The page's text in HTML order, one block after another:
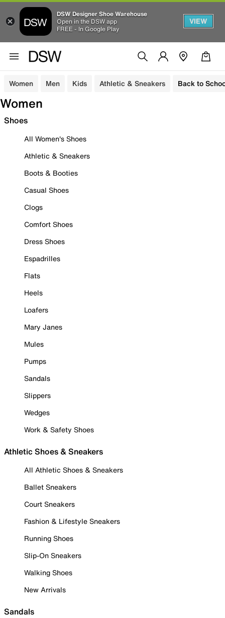
DSW Designer Shoe Warehouse
Open in the DSW app
FREE - In Google Play
VIEW
Women Men Kids Athletic & Sneakers Back to
Women
Shoes
All Women's Shoes
Athletic & Sneakers
Boots & Booties
Casual Shoes
Clogs
Comfort Shoes
Dress Shoes
Espadrilles
Flats
Heels
Loafers
Mary Janes
Mules
Pumps
Sandals
Slippers
Wedges
Work & Safety Shoes
Athletic Shoes & Sneakers
All Athletic Shoes & Sneakers
Ballet Sneakers
Court Sneakers
Fashion & Lifestyle Sneakers
Running Shoes
Slip-On Sneakers
Walking Shoes
New Arrivals
Sandals